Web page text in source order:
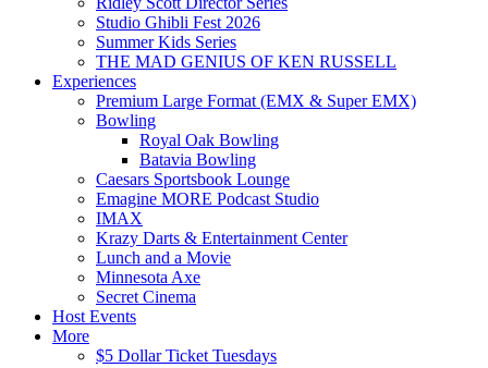
Studio Ghibli Fest 2026
Summer Kids Series
THE MAD GENIUS OF KEN RUSSELL
Experiences
Premium Large Format (EMX & Super EMX)
Bowling
Royal Oak Bowling
Batavia Bowling
Caesars Sportsbook Lounge
Emagine MORE Podcast Studio
IMAX
Krazy Darts & Entertainment Center
Lunch and a Movie
Minnesota Axe
Secret Cinema
Host Events
More
$5 Dollar Ticket Tuesdays